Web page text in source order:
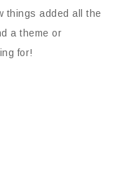
things added all the
a theme or
for!